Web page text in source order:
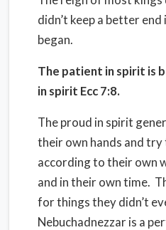
didn’t keep a better
began.
The patient in spirit is
in spirit Ecc 7:8.
The proud in spirit
their own hands and
according to their own
and in their own time.
for things they didn’t
Nebuchadnezzar is a